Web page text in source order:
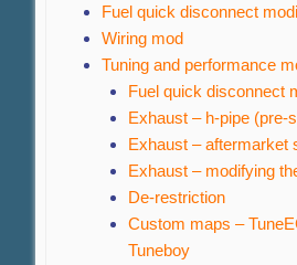
Fuel quick disconnect
Wiring mod
Tuning and performance
Fuel quick disconnect
Exhaust – h-pipe (pre-
Exhaust – aftermarket
Exhaust – modifying
De-restriction
Custom maps –
Tuneboy